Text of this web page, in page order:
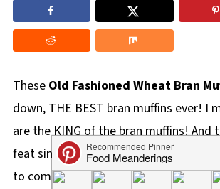
TheseOld Fashioned Wheat Bran
down, THE BEST bran muffins ever! I
are the KING of the bran muffins! And
feat since a good, much less GREAT,
to come by. These muffins have even